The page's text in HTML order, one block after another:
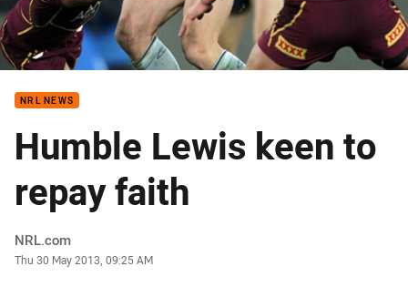
NRL NEWS
Humble Lewis keen to
repay faith
Author
NRL.com
Timestamp
Thu 30 May 2013, 09:25 AM